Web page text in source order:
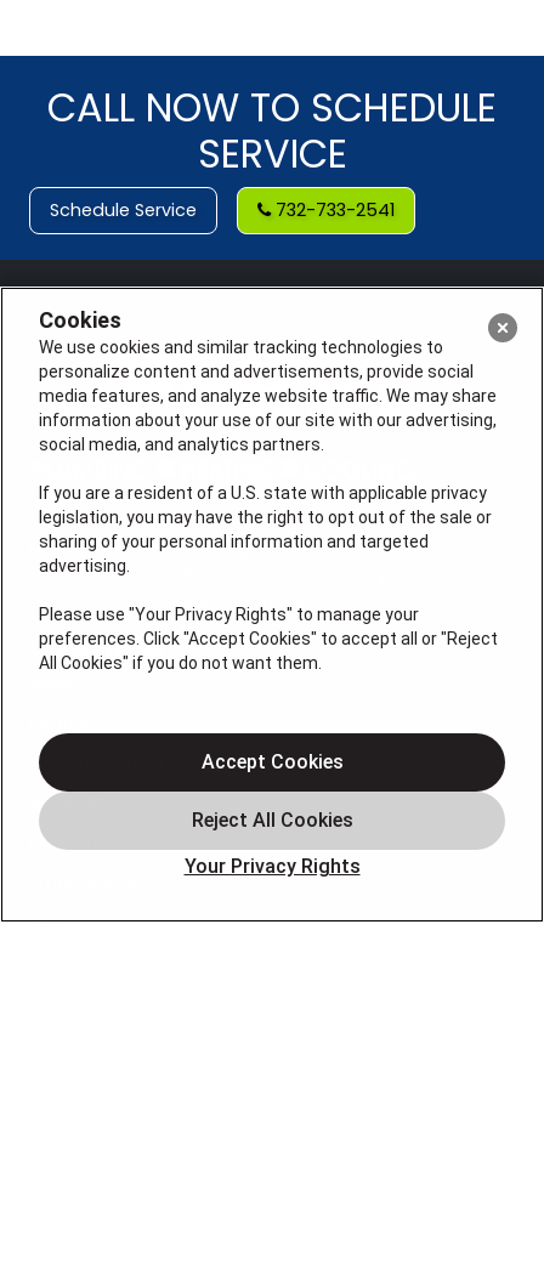
CALL NOW TO SCHEDULE
SERVICE
Schedule Service 732-733-2541
License #: Anton Cunningham Master HVACR Lic.
#19HC00378400 Thomas Kober Plumbing Lic.
#36BI01029400, NJHIC# 13VH1169330
QUICK LINKS
Air Conditioning
Air Quality
Plumbing
About
Cookies
We use cookies and similar tracking technologies to
personalize content and advertisements, provide social
media features, and analyze website traffic. We may share
information about your use of our site with our advertising,
social media, and analytics partners.
If you are a resident of a U.S. state with applicable privacy
legislation, you may have the right to opt out of the sale or
sharing of your personal information and targeted
advertising.
Please use "Your Privacy Rights" to manage your
preferences. Click "Accept Cookies" to accept all or "Reject
All Cookies" if you do not want them.
Your Privacy Rights
Accept Cookies